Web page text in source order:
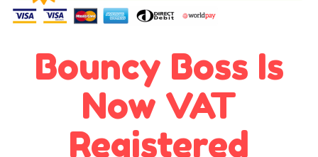
Bouncy Boss Is
Now VAT
Registered